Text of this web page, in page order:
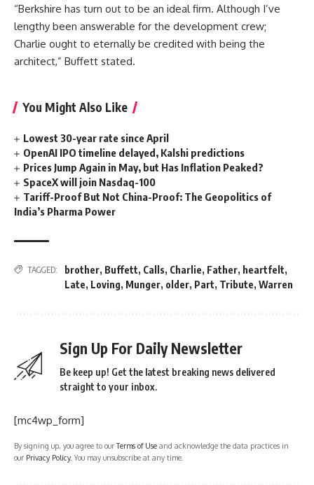
“Berkshire has turn out to be an ideal firm. Although I’ve
lengthy been answerable for the development crew;
Charlie ought to eternally be credited with being the
architect,” Buffett stated.
You Might Also Like
Lowest 30-year rate since April
OpenAI IPO timeline delayed, Kalshi predictions
Prices Jump Again in May, but Has Inflation Peaked?
SpaceX will join Nasdaq-100
Tariff-Proof But Not China-Proof: The Geopolitics of
India’s Pharma Power
TAGGED: brother, Buffett, Calls, Charlie, Father, heartfelt,
Late, Loving, Munger, older, Part, Tribute, Warren
Sign Up For Daily Newsletter
Be keep up! Get the latest breaking news delivered
straight to your inbox.
[mc4wp_form]
By signing up, you agree to ourTerms of Use and acknowledge the data practices in
our Privacy Policy. You may unsubscribe at any time.